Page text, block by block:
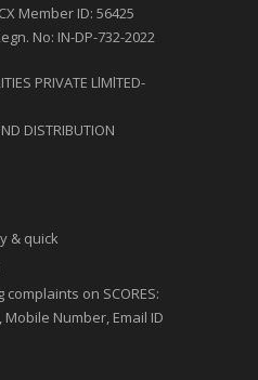
Member ID: 56425
No: IN-DP-732-2022
PRIVATE LlMlTED-
DISTRIBUTION
& quick
on SCORES:
Mobile Number, Email ID